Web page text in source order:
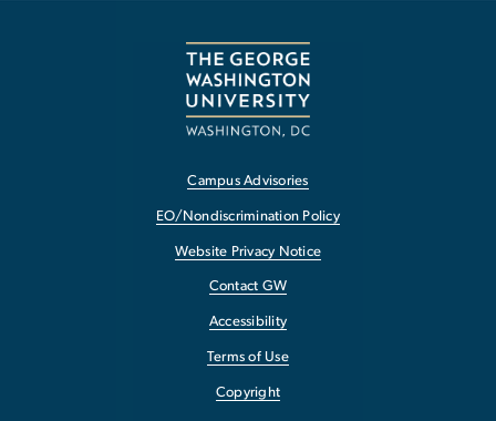
Campus Advisories
EO/Nondiscrimination Policy
Website Privacy Notice
Contact GW
Accessibility
Terms of Use
Copyright